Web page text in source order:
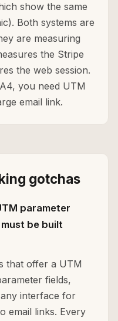
show the same
Both systems are
are measuring
the Stripe
the web session.
you need UTM
email link.
gotchas
parameter
be built
that offer a UTM
fields,
interface for
email links. Every